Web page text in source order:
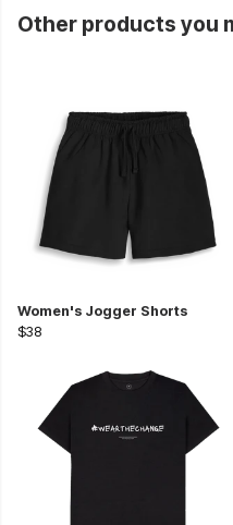
Other products you
Women's Jogger Shorts
$38